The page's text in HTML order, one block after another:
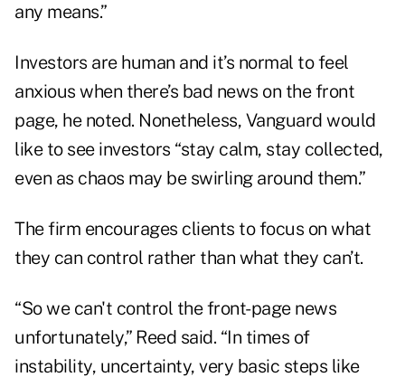
any means.”
Investors are human and it’s normal to feel
anxious when there’s bad news on the front
page, he noted. Nonetheless, Vanguard would
like to see investors “stay calm, stay collected,
even as chaos may be swirling around them.”
The firm encourages clients to focus on what
they can control rather than what they can’t.
“So we can't control the front-page news
unfortunately,” Reed said. “In times of
instability, uncertainty, very basic steps like